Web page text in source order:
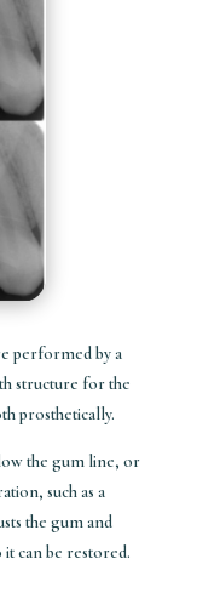
performed by a
structure for the
prosthetically.
the gum line, or
such as a
the gum and
can be restored.